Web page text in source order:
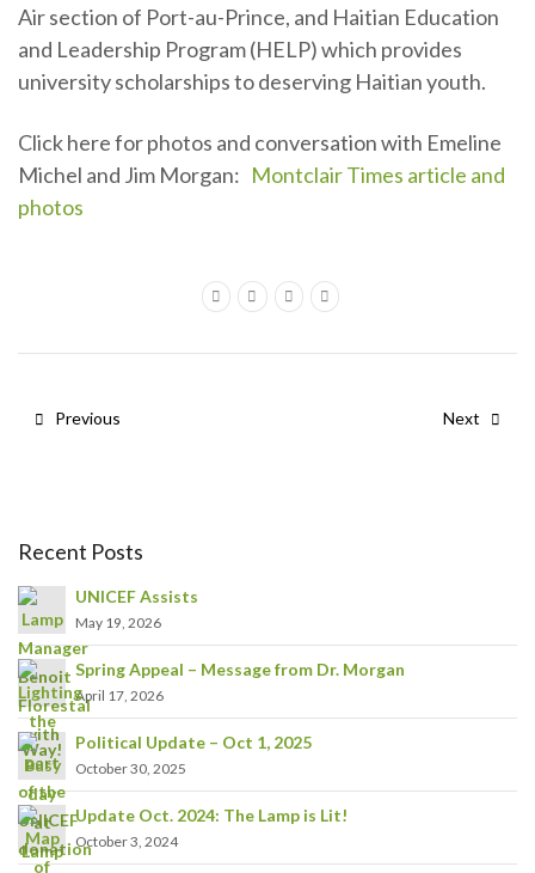
Air section of Port-au-Prince, and Haitian Education
and Leadership Program (HELP) which provides
university scholarships to deserving Haitian youth.
Click here for photos and conversation with Emeline
Michel and Jim Morgan: Montclair Times article and
photos
Previous Next
Recent Posts
UNICEF Assists
May 19, 2026
Spring Appeal – Message from Dr. Morgan
April 17, 2026
Political Update – Oct 1, 2025
October 30, 2025
Update Oct. 2024: The Lamp is Lit!
October 3, 2024